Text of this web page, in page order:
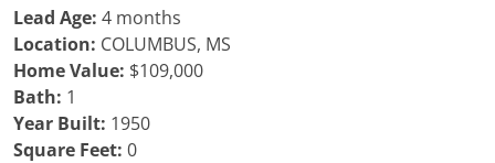
Lead Age: 4 months
Location: COLUMBUS, MS
Home Value: $109,000
Bath: 1
Year Built: 1950
Square Feet: 0